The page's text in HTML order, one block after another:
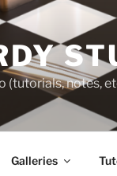
(tutorials, notes,
Galleries